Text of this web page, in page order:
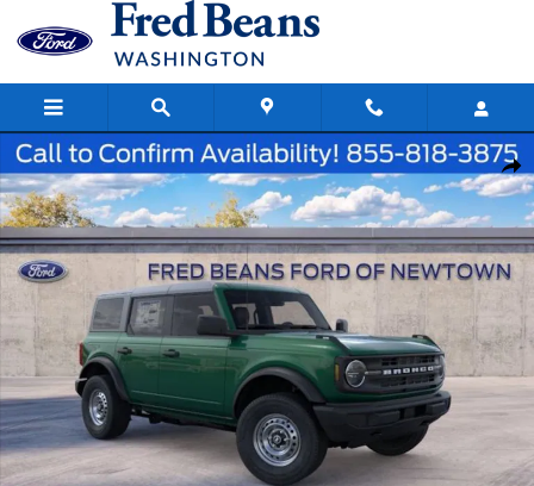
Skip to main content
Share
New 2025 Ford Bronco Base SUV Photo 1 of 62